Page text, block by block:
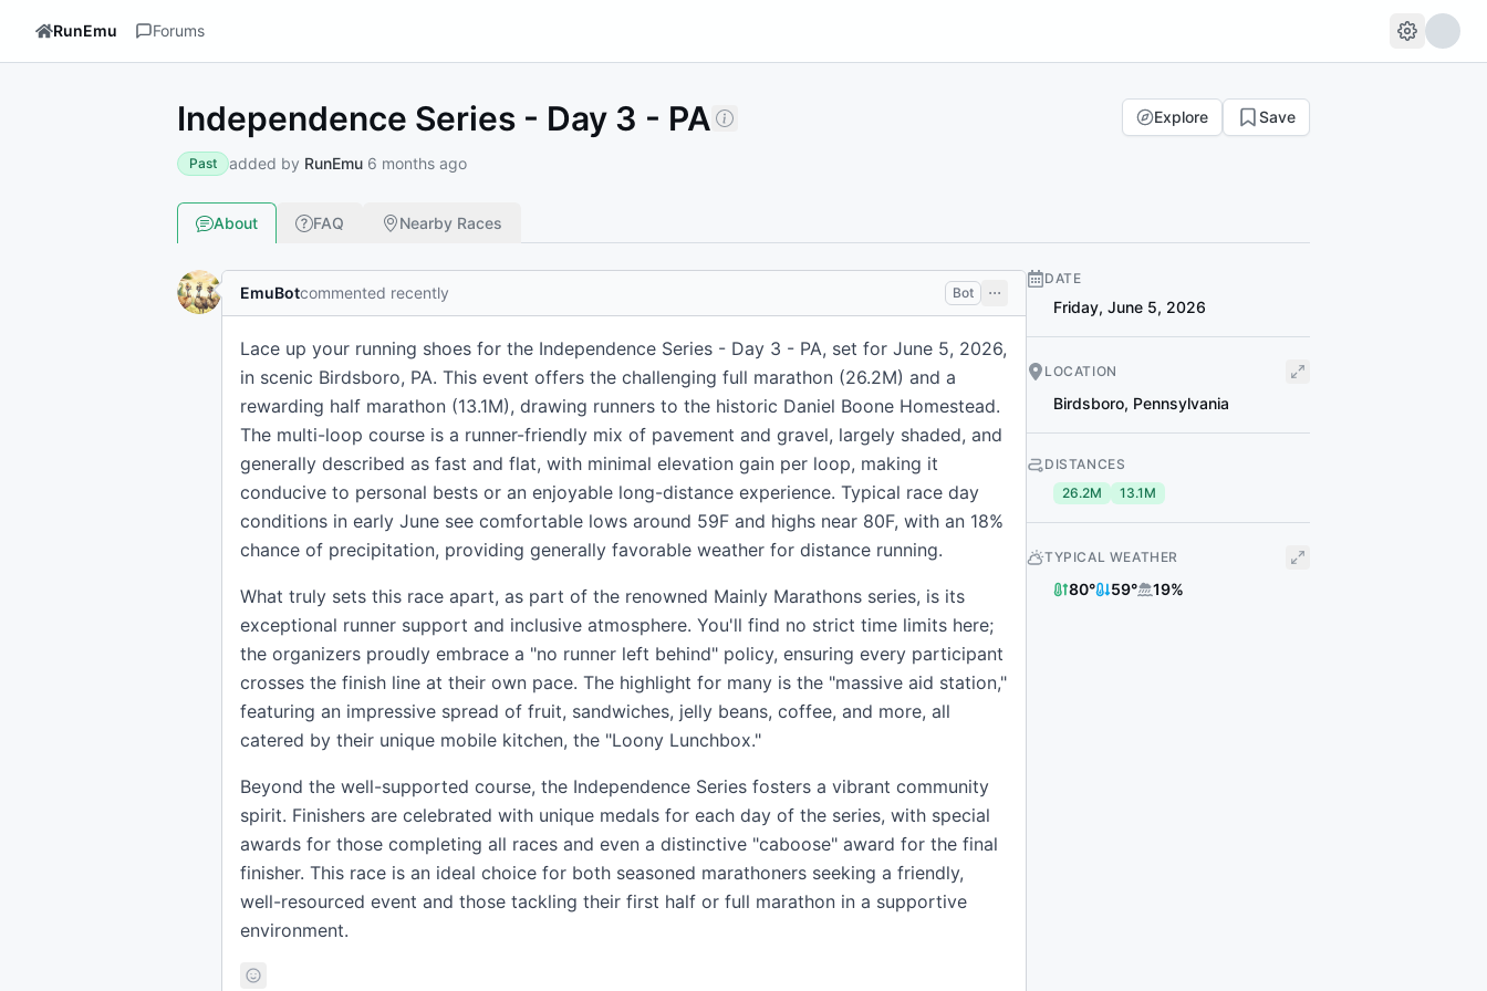
RunEmu Forums
Independence Series - Day 3 - PA Explore Save
Past added by RunEmu 6 months ago
About FAQ Nearby Races
EmuBotcommented recently Bot
Lace up your running shoes for the Independence Series - Day 3 - PA, set for June 5, 2026,
in scenic Birdsboro, PA. This event offers the challenging full marathon (26.2M) and a
rewarding half marathon (13.1M), drawing runners to the historic Daniel Boone Homestead.
The multi-loop course is a runner-friendly mix of pavement and gravel, largely shaded, and
generally described as fast and flat, with minimal elevation gain per loop, making it
conducive to personal bests or an enjoyable long-distance experience. Typical race day
conditions in early June see comfortable lows around 59F and highs near 80F, with an 18%
chance of precipitation, providing generally favorable weather for distance running.
What truly sets this race apart, as part of the renowned Mainly Marathons series, is its
exceptional runner support and inclusive atmosphere. You'll find no strict time limits here;
the organizers proudly embrace a "no runner left behind" policy, ensuring every participant
crosses the finish line at their own pace. The highlight for many is the "massive aid station,"
featuring an impressive spread of fruit, sandwiches, jelly beans, coffee, and more, all
catered by their unique mobile kitchen, the "Loony Lunchbox."
Beyond the well-supported course, the Independence Series fosters a vibrant community
spirit. Finishers are celebrated with unique medals for each day of the series, with special
awards for those completing all races and even a distinctive "caboose" award for the final
finisher. This race is an ideal choice for both seasoned marathoners seeking a friendly,
well-resourced event and those tackling their first half or full marathon in a supportive
environment.
DATE
Friday, June 5, 2026
LOCATION
Birdsboro, Pennsylvania
DISTANCES
26.2M
13.1M
TYPICAL WEATHER
80° 59° 19%